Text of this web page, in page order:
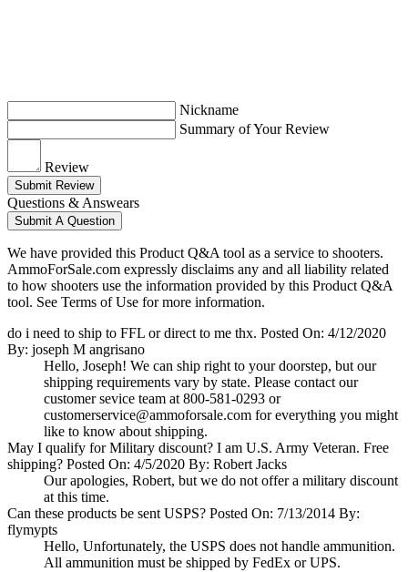
Nickname
Summary of Your Review
Review
Submit Review
Questions & Answears
Submit A Question
We have provided this Product Q&A tool as a service to shooters.
AmmoForSale.com expressly disclaims any and all liability related
to how shooters use the information provided by this Product Q&A
tool. See Terms of Use for more information.
do i need to ship to FFL or direct to me thx. Posted On: 4/12/2020
By: joseph M angrisano
Hello, Joseph! We can ship right to your doorstep, but our
shipping requirements vary by state. Please contact our
customer sevice team at 800-581-0293 or
customerservice@ammoforsale.com for everything you might
like to know about shipping.
May I qualify for Military discount? I am U.S. Army Veteran. Free
shipping? Posted On: 4/5/2020 By: Robert Jacks
Our apologies, Robert, but we do not offer a military discount
at this time.
Can these products be sent USPS? Posted On: 7/13/2014 By:
flymypts
Hello, Unfortunately, the USPS does not handle ammunition.
All ammunition must be shipped by FedEx or UPS.